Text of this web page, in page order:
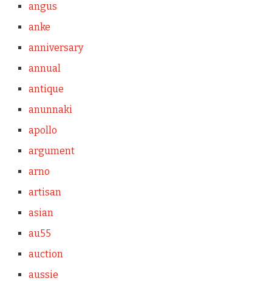
angus
anke
anniversary
annual
antique
anunnaki
apollo
argument
arno
artisan
asian
au55
auction
aussie